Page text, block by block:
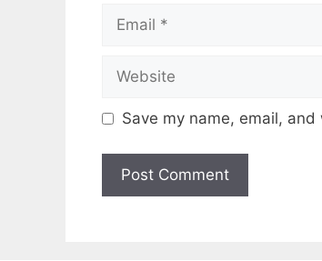
Email
Website
Save my name, email,